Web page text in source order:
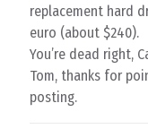
replacement hard
euro (about $240).
You’re dead right,
Tom, thanks for
posting.